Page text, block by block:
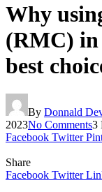
Why
(RMC) in
best
By Donnald
2023No Comments3
Facebook Twitter
Share
Facebook Twitter